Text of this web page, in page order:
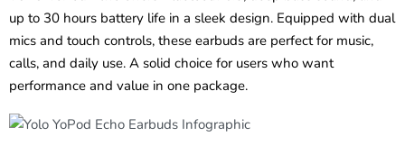
up to 30 hours battery life in a sleek design. Equipped with dual
mics and touch controls, these earbuds are perfect for music,
calls, and daily use. A solid choice for users who want
performance and value in one package.